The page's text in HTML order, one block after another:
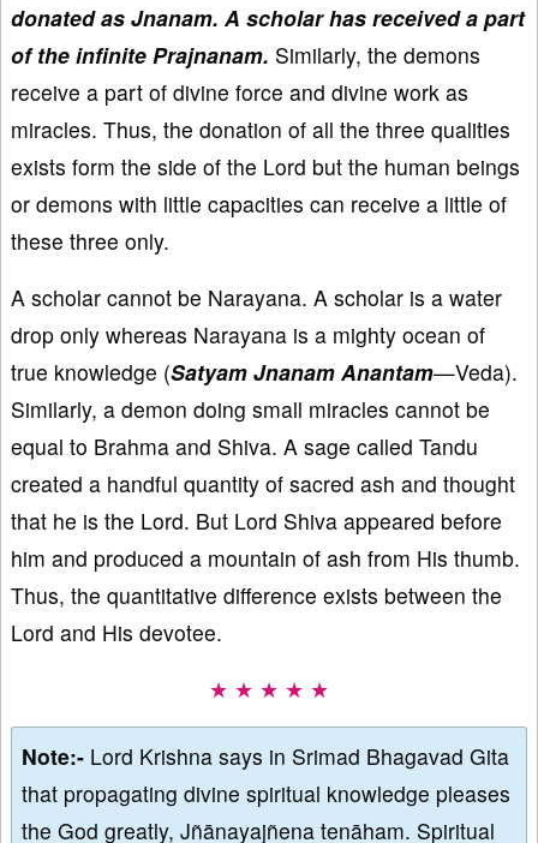
donated as Jnanam. A scholar has received a part
of the infinite Prajnanam. Similarly, the demons
receive a part of divine force and divine work as
miracles. Thus, the donation of all the three qualities
exists form the side of the Lord but the human beings
or demons with little capacities can receive a little of
these three only.
A scholar cannot be Narayana. A scholar is a water
drop only whereas Narayana is a mighty ocean of
true knowledge (Satyam Jnanam Anantam—Veda).
Similarly, a demon doing small miracles cannot be
equal to Brahma and Shiva. A sage called Tandu
created a handful quantity of sacred ash and thought
that he is the Lord. But Lord Shiva appeared before
him and produced a mountain of ash from His thumb.
Thus, the quantitative difference exists between the
Lord and His devotee.
★ ★ ★ ★ ★
Note:- Lord Krishna says in Srimad Bhagavad Gita
that propagating divine spiritual knowledge pleases
the God greatly, Jñānayajñena tenāham. Spiritual